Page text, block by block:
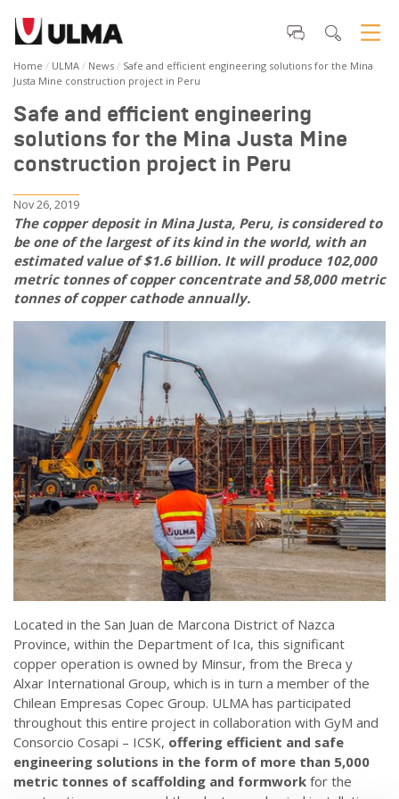
Home ULMA News
Safe and efficient engineering solutions for the Mina
Justa Mine construction project in Peru
Safe and efficient engineering
solutions for the Mina Justa Mine
construction project in Peru
Nov 26, 2019
The copper deposit in Mina Justa, Peru, is considered to
be one of the largest of its kind in the world, with an
estimated value of $1.6 billion. It will produce 102,000
metric tonnes of copper concentrate and 58,000 metric
tonnes of copper cathode annually.
Located in the San Juan de Marcona District of Nazca
Province, within the Department of Ica, this significant
copper operation is owned by Minsur, from the Breca y
Alxar International Group, which is in turn a member of the
Chilean Empresas Copec Group. ULMA has participated
throughout this entire project in collaboration with GyM and
Consorcio Cosapi – ICSK, offering efficient and safe
engineering solutions in the form of more than 5,000
metric tonnes of scaffolding and formwork for the